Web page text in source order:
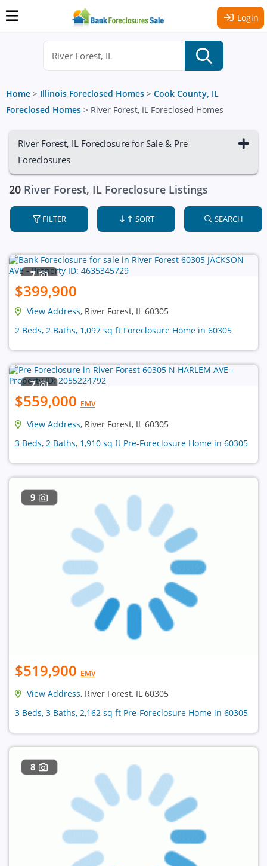
Login
Home > Illinois Foreclosed Homes > Cook County, IL
Foreclosed Homes > River Forest, IL Foreclosed Homes
River Forest, IL Foreclosure for Sale & Pre
Foreclosures
20 River Forest, IL Foreclosure Listings
FILTER SORT SEARCH
7
$399,900
View Address, River Forest, IL 60305
2 Beds, 2 Baths, 1,097 sq ft Foreclosure Home in 60305
7
$559,000 EMV
View Address, River Forest, IL 60305
3 Beds, 2 Baths, 1,910 sq ft Pre-Foreclosure Home in 60305
9
$519,900 EMV
View Address, River Forest, IL 60305
3 Beds, 3 Baths, 2,162 sq ft Pre-Foreclosure Home in 60305
8